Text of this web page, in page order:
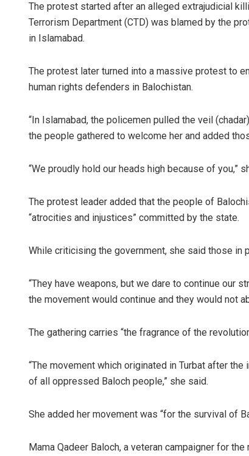
The protest started after an alleged extrajudicial
Terrorism Department (CTD) was blamed by the
in Islamabad.
The protest later turned into a massive protest to
human rights defenders in Balochistan.
“In Islamabad, the policemen pulled the veil
the people gathered to welcome her and added
“We proudly hold our heads high because of you,”
The protest leader added that the people of
“atrocities and injustices” committed by the state.
While criticising the government, she said those in
“They have weapons, but we dare to continue our
the movement would continue and they would not
The gathering carries “the fragrance of the
“The movement which originated in Turbat after
of all oppressed Baloch people,” she said.
She added her movement was “for the survival of
Mama Qadeer Baloch, a veteran campaigner for